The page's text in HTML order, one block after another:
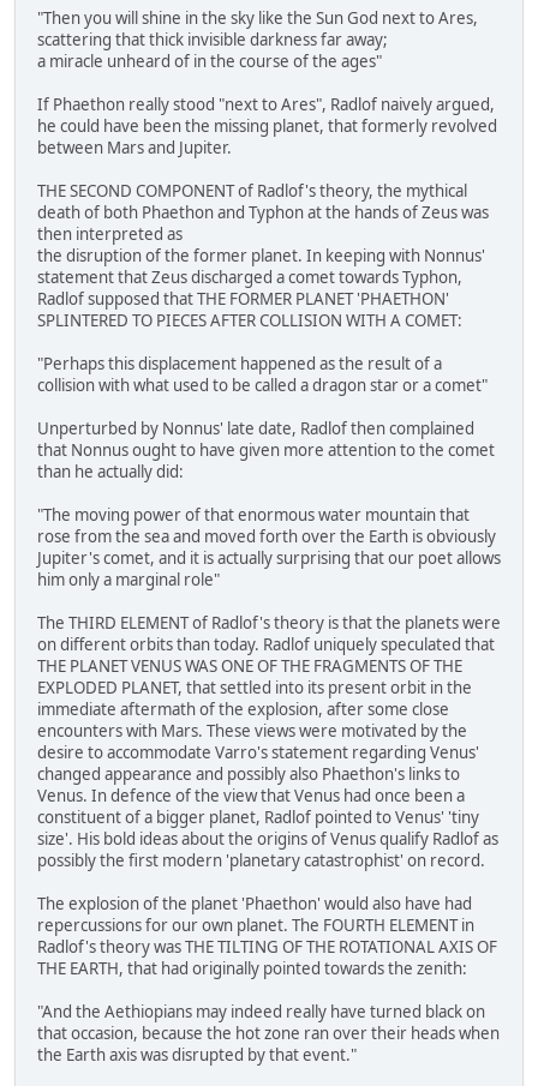
"Then you will shine in the sky like the Sun God next to Ares,
scattering that thick invisible darkness far away;
a miracle unheard of in the course of the ages"
If Phaethon really stood "next to Ares", Radlof naively argued,
he could have been the missing planet, that formerly revolved
between Mars and Jupiter.
THE SECOND COMPONENT of Radlof's theory, the mythical
death of both Phaethon and Typhon at the hands of Zeus was
then interpreted as
the disruption of the former planet. In keeping with Nonnus'
statement that Zeus discharged a comet towards Typhon,
Radlof supposed that THE FORMER PLANET 'PHAETHON'
SPLINTERED TO PIECES AFTER COLLISION WITH A COMET:
"Perhaps this displacement happened as the result of a
collision with what used to be called a dragon star or a comet"
Unperturbed by Nonnus' late date, Radlof then complained
that Nonnus ought to have given more attention to the comet
than he actually did:
"The moving power of that enormous water mountain that
rose from the sea and moved forth over the Earth is obviously
Jupiter's comet, and it is actually surprising that our poet allows
him only a marginal role"
The THIRD ELEMENT of Radlof's theory is that the planets were
on different orbits than today. Radlof uniquely speculated that
THE PLANET VENUS WAS ONE OF THE FRAGMENTS OF THE
EXPLODED PLANET, that settled into its present orbit in the
immediate aftermath of the explosion, after some close
encounters with Mars. These views were motivated by the
desire to accommodate Varro's statement regarding Venus'
changed appearance and possibly also Phaethon's links to
Venus. In defence of the view that Venus had once been a
constituent of a bigger planet, Radlof pointed to Venus' 'tiny
size'. His bold ideas about the origins of Venus qualify Radlof as
possibly the first modern 'planetary catastrophist' on record.
The explosion of the planet 'Phaethon' would also have had
repercussions for our own planet. The FOURTH ELEMENT in
Radlof's theory was THE TILTING OF THE ROTATIONAL AXIS OF
THE EARTH, that had originally pointed towards the zenith:
"And the Aethiopians may indeed really have turned black on
that occasion, because the hot zone ran over their heads when
the Earth axis was disrupted by that event."